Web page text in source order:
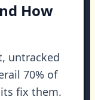
How
untracked
70% of
fix them.